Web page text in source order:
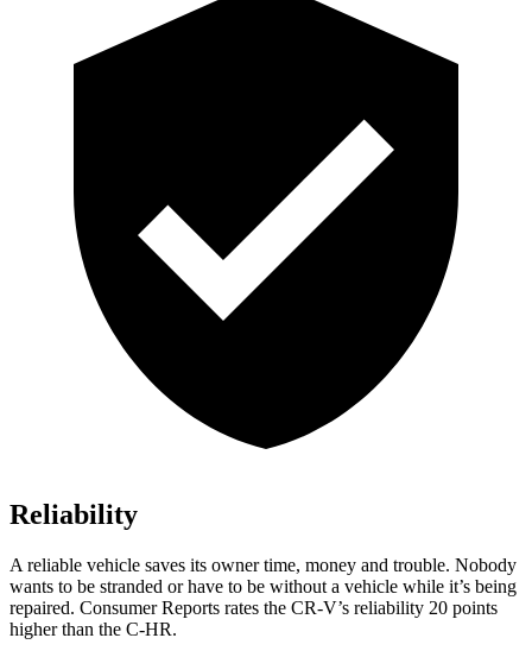
Reliability
A reliable vehicle saves its owner time, money and trouble. Nobody
wants to be stranded or have to be without a vehicle while it’s being
repaired. Consumer Reports rates the CR-V’s reliability 20 points
higher than the C-HR.